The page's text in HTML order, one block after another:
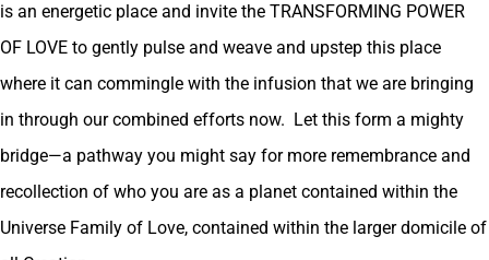
is an energetic place and invite the TRANSFORMING POWER
OF LOVE to gently pulse and weave and upstep this place
where it can commingle with the infusion that we are bringing
in through our combined efforts now. Let this form a mighty
bridge—a pathway you might say for more remembrance and
recollection of who you are as a planet contained within the
Universe Family of Love, contained within the larger domicile of